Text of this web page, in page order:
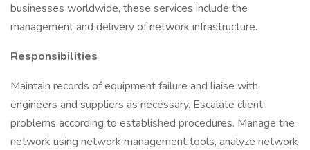
businesses worldwide, these services include the
management and delivery of network infrastructure.
Responsibilities
Maintain records of equipment failure and liaise with
engineers and suppliers as necessary. Escalate client
problems according to established procedures. Manage the
network using network management tools, analyze network